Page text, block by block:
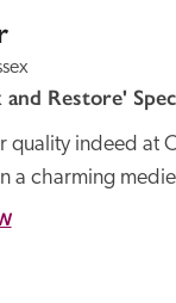
and Restore'
quality indeed at
a charming